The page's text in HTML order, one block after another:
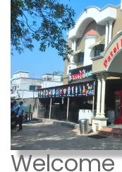
Welcome